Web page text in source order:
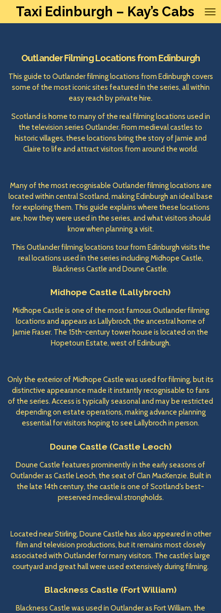
SkipTaxi Edinburgh – Kay’s Cabs
Outlander Filming Locations from Edinburgh
This guide to Outlander filming locations from Edinburgh covers
some of the most iconic sites featured in the series, all within
easy reach by private hire.
Scotland is home to many of the real filming locations used in
the television series Outlander. From medieval castles to
historic villages, these locations bring the story of Jamie and
Claire to life and attract visitors from around the world.
Many of the most recognisable Outlander filming locations are
located within central Scotland, making Edinburgh an ideal base
for exploring them. This guide explains where these locations
are, how they were used in the series, and what visitors should
know when planning a visit.
This Outlander filming locations tour from Edinburgh visits the
real locations used in the series including Midhope Castle,
Blackness Castle and Doune Castle.
Midhope Castle (Lallybroch)
Midhope Castle is one of the most famous Outlander filming
locations and appears as Lallybroch, the ancestral home of
Jamie Fraser. The 15th-century tower house is located on the
Hopetoun Estate, west of Edinburgh.
Only the exterior of Midhope Castle was used for filming, but its
distinctive appearance made it instantly recognisable to fans
of the series. Access is typically seasonal and may be restricted
depending on estate operations, making advance planning
essential for visitors hoping to see Lallybroch in person.
Doune Castle (Castle Leoch)
Doune Castle features prominently in the early seasons of
Outlander as Castle Leoch, the seat of Clan MacKenzie. Built in
the late 14th century, the castle is one of Scotland’s best-
preserved medieval strongholds.
Located near Stirling, Doune Castle has also appeared in other
film and television productions, but it remains most closely
associated with Outlander for many visitors. The castle’s large
courtyard and great hall were used extensively during filming.
Blackness Castle (Fort William)
Blackness Castle was used in Outlander as Fort William, the